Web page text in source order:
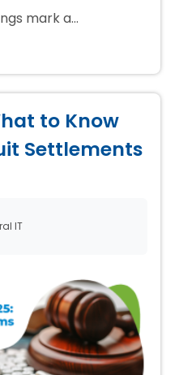
mark a…
to Know
Settlements
IT